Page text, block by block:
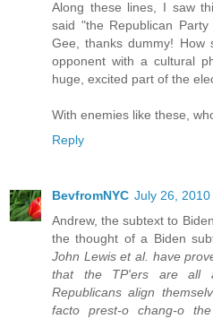
Along these lines, I saw
said "the Republican
Gee, thanks dummy! How
opponent with a cultural
huge, excited part of the
With enemies like these,
Reply
BevfromNYC July 26, 2010
Andrew, the subtext to
the thought of a Biden
John Lewis et al. have
that the TP'ers are all
Republicans align
facto prest-o chang-o